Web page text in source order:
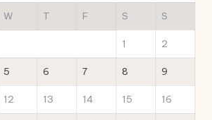
W T F S S
1 2
5 6 7 8 9
12 13 14 15 16